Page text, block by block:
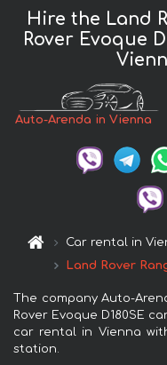
Hire the Land
Rover Evoque
Auto-Arenda in Vienna
Car rental in
Land Rover
The company Auto-
Rover Evoque D180SE
car rental in Vienna
station.